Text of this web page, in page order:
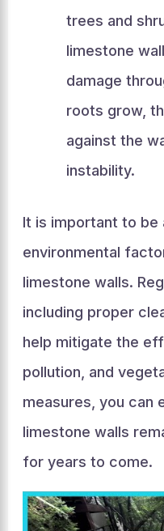
trees and
limestone
damage
roots grow,
against the
instability.
It is important to be
environmental
limestone walls.
including proper
help mitigate the
pollution, and
measures, you can
limestone walls
for years to come.